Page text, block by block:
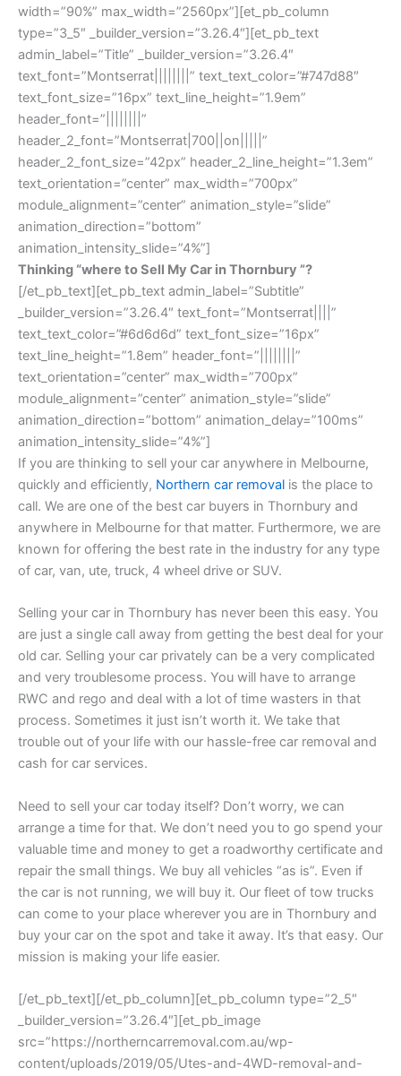
width=”90%” max_width=”2560px”][et_pb_column
type=”3_5″ _builder_version=”3.26.4″][et_pb_text
admin_label=”Title” _builder_version=”3.26.4″
text_font=”Montserrat||||||||” text_text_color=”#747d88″
text_font_size=”16px” text_line_height=”1.9em”
header_font=”||||||||”
header_2_font=”Montserrat|700||on|||||”
header_2_font_size=”42px” header_2_line_height=”1.3em”
text_orientation=”center” max_width=”700px”
module_alignment=”center” animation_style=”slide”
animation_direction=”bottom”
animation_intensity_slide=”4%”]
Thinking “where to Sell My Car in Thornbury ”?
[/et_pb_text][et_pb_text admin_label=”Subtitle”
_builder_version=”3.26.4″ text_font=”Montserrat||||”
text_text_color=”#6d6d6d” text_font_size=”16px”
text_line_height=”1.8em” header_font=”||||||||”
text_orientation=”center” max_width=”700px”
module_alignment=”center” animation_style=”slide”
animation_direction=”bottom” animation_delay=”100ms”
animation_intensity_slide=”4%”]
If you are thinking to sell your car anywhere in Melbourne,
quickly and efficiently, Northern car removal is the place to
call. We are one of the best car buyers in Thornbury and
anywhere in Melbourne for that matter. Furthermore, we are
known for offering the best rate in the industry for any type
of car, van, ute, truck, 4 wheel drive or SUV.
Selling your car in Thornbury has never been this easy. You
are just a single call away from getting the best deal for your
old car. Selling your car privately can be a very complicated
and very troublesome process. You will have to arrange
RWC and rego and deal with a lot of time wasters in that
process. Sometimes it just isn’t worth it. We take that
trouble out of your life with our hassle-free car removal and
cash for car services.
Need to sell your car today itself? Don’t worry, we can
arrange a time for that. We don’t need you to go spend your
valuable time and money to get a roadworthy certificate and
repair the small things. We buy all vehicles “as is”. Even if
the car is not running, we will buy it. Our fleet of tow trucks
can come to your place wherever you are in Thornbury and
buy your car on the spot and take it away. It’s that easy. Our
mission is making your life easier.
[/et_pb_text][/et_pb_column][et_pb_column type=”2_5″
_builder_version=”3.26.4″][et_pb_image
src=”https://northerncarremoval.com.au/wp-
content/uploads/2019/05/Utes-and-4WD-removal-and-